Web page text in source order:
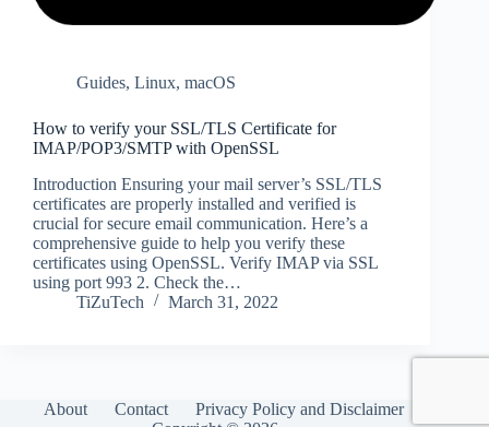
Guides, Linux, macOS
How to verify your SSL/TLS Certificate for
IMAP/POP3/SMTP with OpenSSL
Introduction Ensuring your mail server’s SSL/TLS
certificates are properly installed and verified is
crucial for secure email communication. Here’s a
comprehensive guide to help you verify these
certificates using OpenSSL. Verify IMAP via SSL
using port 993 2. Check the…
TiZuTech
March 31, 2022
About Contact
Privacy Policy and Disclaimer